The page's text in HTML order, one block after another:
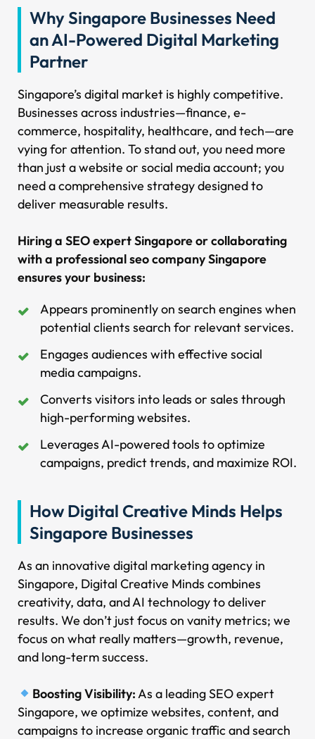
Why Singapore Businesses Need
an AI-Powered Digital Marketing
Partner
Singapore’s digital market is highly competitive.
Businesses across industries—finance, e-
commerce, hospitality, healthcare, and tech—are
vying for attention. To stand out, you need more
than just a website or social media account; you
need a comprehensive strategy designed to
deliver measurable results.
Hiring a SEO expert Singapore or collaborating
with a professional seo company Singapore
ensures your business:
Appears prominently on search engines when
potential clients search for relevant services.
Engages audiences with effective social
media campaigns.
Converts visitors into leads or sales through
high-performing websites.
Leverages AI-powered tools to optimize
campaigns, predict trends, and maximize ROI.
How Digital Creative Minds Helps
Singapore Businesses
As an innovative digital marketing agency in
Singapore, Digital Creative Minds combines
creativity, data, and AI technology to deliver
results. We don’t just focus on vanity metrics; we
focus on what really matters—growth, revenue,
and long-term success.
Boosting Visibility:As a leading SEO expert
Singapore, we optimize websites, content, and
campaigns to increase organic traffic and search